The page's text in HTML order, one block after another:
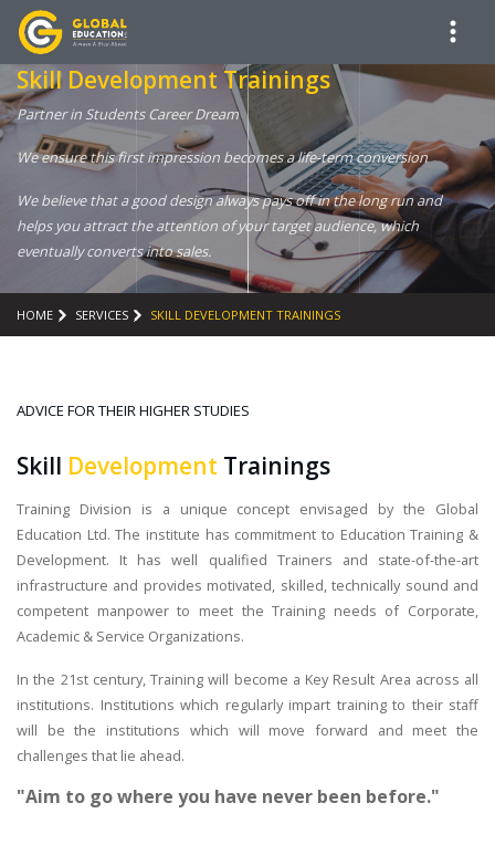
Skill Development Trainings
Partner in Students Career Dream
We ensure this first impression becomes a life-term conversion
We believe that a good design always pays off in the long run and
helps you attract the attention of your target audience, which
eventually converts into sales.
HOME SERVICES SKILL DEVELOPMENT TRAININGS
ADVICE FOR THEIR HIGHER STUDIES
Skill Development Trainings
Training Division is a unique concept envisaged by the Global
Education Ltd. The institute has commitment to Education Training &
Development. It has well qualified Trainers and state-of-the-art
infrastructure and provides motivated, skilled, technically sound and
competent manpower to meet the Training needs of Corporate,
Academic & Service Organizations.
In the 21st century, Training will become a Key Result Area across all
institutions. Institutions which regularly impart training to their staff
will be the institutions which will move forward and meet the
challenges that lie ahead.
"Aim to go where you have never been before."